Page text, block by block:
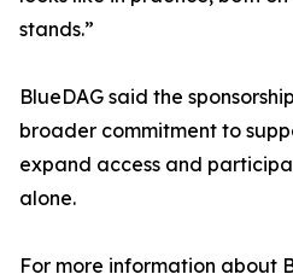
stands.”
BlueDAG said the
broader commitment to
expand access and
alone.
For more information about